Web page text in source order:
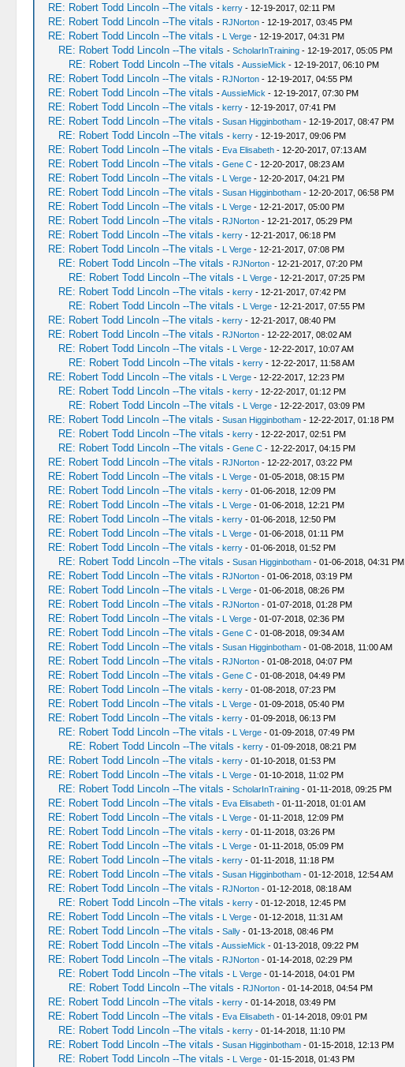
RE: Robert Todd Lincoln --The vitals - kerry- 12-19-2017, 02:11 PM
RE: Robert Todd Lincoln --The vitals - RJNorton- 12-19-2017, 03:45 PM
RE: Robert Todd Lincoln --The vitals - L Verge- 12-19-2017, 04:31 PM
RE: Robert Todd Lincoln --The vitals - ScholarInTraining- 12-19-2017, 05:05 PM
RE: Robert Todd Lincoln --The vitals -AussieMick - 12-19-2017, 06:10 PM
RE: Robert Todd Lincoln --The vitals - RJNorton- 12-19-2017, 04:55 PM
RE: Robert Todd Lincoln --The vitals -AussieMick - 12-19-2017, 07:30 PM
RE: Robert Todd Lincoln --The vitals - kerry- 12-19-2017, 07:41 PM
RE: Robert Todd Lincoln --The vitals - Susan Higginbotham- 12-19-2017, 08:47 PM
RE: Robert Todd Lincoln --The vitals - kerry- 12-19-2017, 09:06 PM
RE: Robert Todd Lincoln --The vitals - Eva Elisabeth- 12-20-2017, 07:13 AM
RE: Robert Todd Lincoln --The vitals - Gene C- 12-20-2017, 08:23 AM
RE: Robert Todd Lincoln --The vitals - L Verge- 12-20-2017, 04:21 PM
RE: Robert Todd Lincoln --The vitals - Susan Higginbotham- 12-20-2017, 06:58 PM
RE: Robert Todd Lincoln --The vitals - L Verge- 12-21-2017, 05:00 PM
RE: Robert Todd Lincoln --The vitals - RJNorton- 12-21-2017, 05:29 PM
RE: Robert Todd Lincoln --The vitals - kerry- 12-21-2017, 06:18 PM
RE: Robert Todd Lincoln --The vitals - L Verge- 12-21-2017, 07:08 PM
RE: Robert Todd Lincoln --The vitals - RJNorton- 12-21-2017, 07:20 PM
RE: Robert Todd Lincoln --The vitals - L Verge- 12-21-2017, 07:25 PM
RE: Robert Todd Lincoln --The vitals - kerry- 12-21-2017, 07:42 PM
RE: Robert Todd Lincoln --The vitals - L Verge- 12-21-2017, 07:55 PM
RE: Robert Todd Lincoln --The vitals - kerry- 12-21-2017, 08:40 PM
RE: Robert Todd Lincoln --The vitals - RJNorton- 12-22-2017, 08:02 AM
RE: Robert Todd Lincoln --The vitals - L Verge- 12-22-2017, 10:07 AM
RE: Robert Todd Lincoln --The vitals - kerry- 12-22-2017, 11:58 AM
RE: Robert Todd Lincoln --The vitals - L Verge- 12-22-2017, 12:23 PM
RE: Robert Todd Lincoln --The vitals - kerry- 12-22-2017, 01:12 PM
RE: Robert Todd Lincoln --The vitals - L Verge- 12-22-2017, 03:09 PM
RE: Robert Todd Lincoln --The vitals - Susan Higginbotham- 12-22-2017, 01:18 PM
RE: Robert Todd Lincoln --The vitals - kerry- 12-22-2017, 02:51 PM
RE: Robert Todd Lincoln --The vitals - Gene C- 12-22-2017, 04:15 PM
RE: Robert Todd Lincoln --The vitals - RJNorton- 12-22-2017, 03:22 PM
RE: Robert Todd Lincoln --The vitals - L Verge- 01-05-2018, 08:15 PM
RE: Robert Todd Lincoln --The vitals - kerry- 01-06-2018, 12:09 PM
RE: Robert Todd Lincoln --The vitals - L Verge- 01-06-2018, 12:21 PM
RE: Robert Todd Lincoln --The vitals - kerry- 01-06-2018, 12:50 PM
RE: Robert Todd Lincoln --The vitals - L Verge- 01-06-2018, 01:11 PM
RE: Robert Todd Lincoln --The vitals - kerry- 01-06-2018, 01:52 PM
RE: Robert Todd Lincoln --The vitals - Susan Higginbotham- 01-06-2018, 04:31 PM
RE: Robert Todd Lincoln --The vitals - RJNorton- 01-06-2018, 03:19 PM
RE: Robert Todd Lincoln --The vitals - L Verge- 01-06-2018, 08:26 PM
RE: Robert Todd Lincoln --The vitals - RJNorton- 01-07-2018, 01:28 PM
RE: Robert Todd Lincoln --The vitals - L Verge- 01-07-2018, 02:36 PM
RE: Robert Todd Lincoln --The vitals - Gene C- 01-08-2018, 09:34 AM
RE: Robert Todd Lincoln --The vitals - Susan Higginbotham- 01-08-2018, 11:00 AM
RE: Robert Todd Lincoln --The vitals - RJNorton- 01-08-2018, 04:07 PM
RE: Robert Todd Lincoln --The vitals - Gene C- 01-08-2018, 04:49 PM
RE: Robert Todd Lincoln --The vitals - kerry- 01-08-2018, 07:23 PM
RE: Robert Todd Lincoln --The vitals - L Verge- 01-09-2018, 05:40 PM
RE: Robert Todd Lincoln --The vitals - kerry- 01-09-2018, 06:13 PM
RE: Robert Todd Lincoln --The vitals - L Verge- 01-09-2018, 07:49 PM
RE: Robert Todd Lincoln --The vitals - kerry- 01-09-2018, 08:21 PM
RE: Robert Todd Lincoln --The vitals - kerry- 01-10-2018, 01:53 PM
RE: Robert Todd Lincoln --The vitals - L Verge- 01-10-2018, 11:02 PM
RE: Robert Todd Lincoln --The vitals - ScholarInTraining- 01-11-2018, 09:25 PM
RE: Robert Todd Lincoln --The vitals - Eva Elisabeth- 01-11-2018, 01:01 AM
RE: Robert Todd Lincoln --The vitals - L Verge- 01-11-2018, 12:09 PM
RE: Robert Todd Lincoln --The vitals - kerry- 01-11-2018, 03:26 PM
RE: Robert Todd Lincoln --The vitals - L Verge- 01-11-2018, 05:09 PM
RE: Robert Todd Lincoln --The vitals - kerry- 01-11-2018, 11:18 PM
RE: Robert Todd Lincoln --The vitals - Susan Higginbotham- 01-12-2018, 12:54 AM
RE: Robert Todd Lincoln --The vitals - RJNorton- 01-12-2018, 08:18 AM
RE: Robert Todd Lincoln --The vitals - kerry- 01-12-2018, 12:45 PM
RE: Robert Todd Lincoln --The vitals - L Verge- 01-12-2018, 11:31 AM
RE: Robert Todd Lincoln --The vitals - Sally- 01-13-2018, 08:46 PM
RE: Robert Todd Lincoln --The vitals -AussieMick - 01-13-2018, 09:22 PM
RE: Robert Todd Lincoln --The vitals - RJNorton- 01-14-2018, 02:29 PM
RE: Robert Todd Lincoln --The vitals - L Verge- 01-14-2018, 04:01 PM
RE: Robert Todd Lincoln --The vitals - RJNorton- 01-14-2018, 04:54 PM
RE: Robert Todd Lincoln --The vitals - kerry- 01-14-2018, 03:49 PM
RE: Robert Todd Lincoln --The vitals - Eva Elisabeth- 01-14-2018, 09:01 PM
RE: Robert Todd Lincoln --The vitals - kerry- 01-14-2018, 11:10 PM
RE: Robert Todd Lincoln --The vitals - Susan Higginbotham- 01-15-2018, 12:13 PM
RE: Robert Todd Lincoln --The vitals - L Verge- 01-15-2018, 01:43 PM